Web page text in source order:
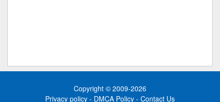
Copyright © 2009-2026
Privacy policy - DMCA Policy - Contact Us